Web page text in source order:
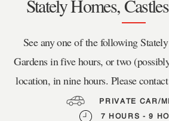
Stately Homes,
See any one of the following
Gardens in five hours, or two
location, in nine hours. Please
PRIVATE CAR/
7 HOURS - 9